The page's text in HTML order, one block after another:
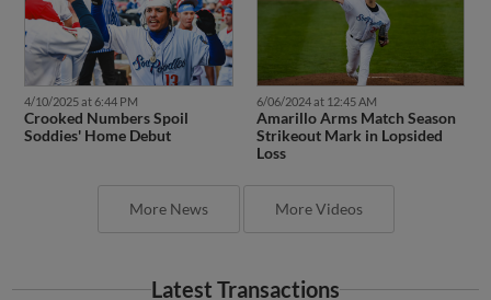
4/10/2025 at 6:44 PM
Crooked Numbers Spoil
Soddies' Home Debut
6/06/2024 at 12:45 AM
Amarillo Arms Match Season
Strikeout Mark in Lopsided
Loss
More News More Videos
Latest Transactions